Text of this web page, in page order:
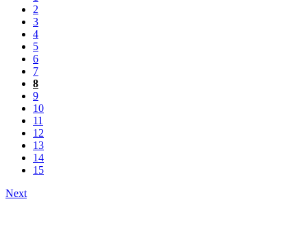
2
3
4
5
6
7
8
9
10
11
12
13
14
15
Next